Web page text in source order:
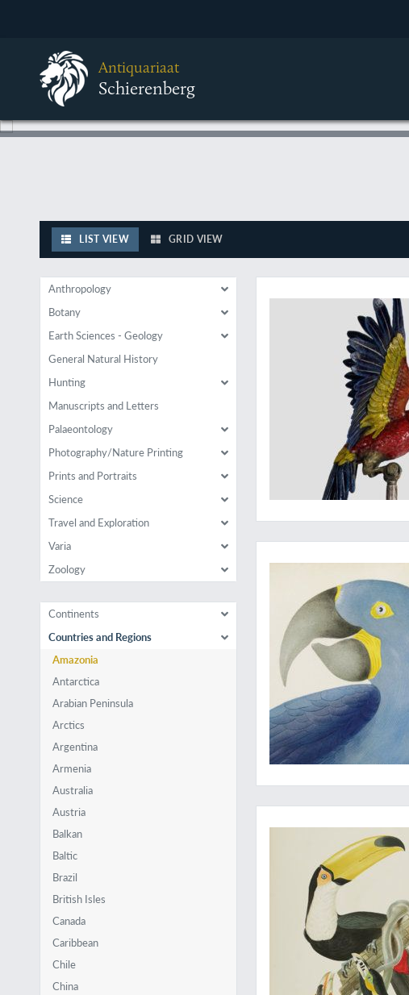
Antiquariaat
Schierenberg
LIST VIEW GRID VIEW
Anthropology
Botany
Earth Sciences - Geology
General Natural History
Hunting
Manuscripts and Letters
Palaeontology
Photography/Nature Printing
Prints and Portraits
Science
Travel and Exploration
Varia
Zoology
Continents
Countries and Regions
Amazonia
Antarctica
Arabian Peninsula
Arctics
Argentina
Armenia
Australia
Austria
Balkan
Baltic
Brazil
British Isles
Canada
Caribbean
Chile
China
Heavy Metal parrots
The largest parrot in the world
A giant toucan, as you can see